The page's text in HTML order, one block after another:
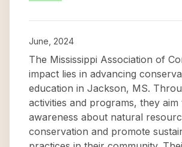
June, 2024
The Mississippi Association of
impact lies in advancing
education in Jackson, MS.
activities and programs, they aim
awareness about natural
conservation and promote